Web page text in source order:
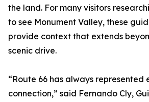
the land. For many visitors
to see Monument Valley, these
provide context that extends
scenic drive.
“Route 66 has always represented
connection,” said Fernando Cly,